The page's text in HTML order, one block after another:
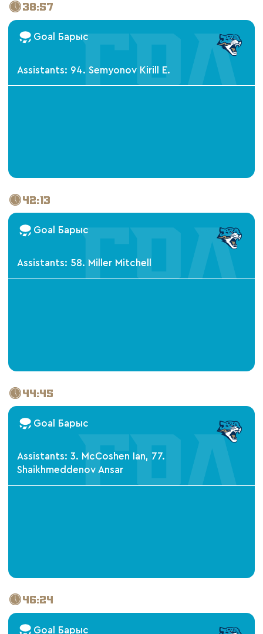
38:57
Goal Барыс
Assistants: 94. Semyonov Kirill E.
42:13
Goal Барыс
Assistants: 58. Miller Mitchell
44:45
Goal Барыс
Assistants: 3. McCoshen Ian, 77.
Shaikhmeddenov Ansar
46:24
Goal Барыс